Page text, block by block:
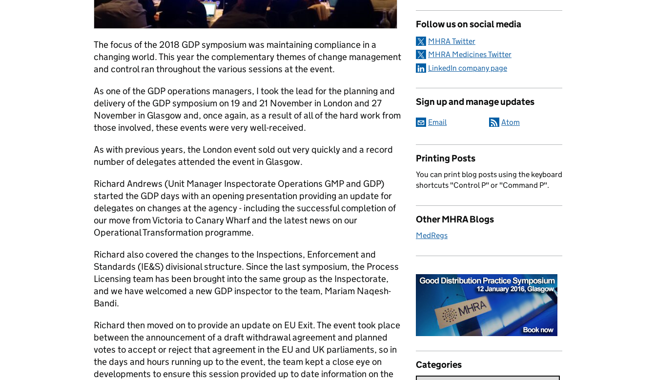
The focus of the 2018 GDP symposium was maintaining compliance in a
changing world. This year the complementary themes of change management
and control ran throughout the various sessions at the event.
As one of the GDP operations managers, I took the lead for the planning and
delivery of the GDP symposium on 19 and 21 November in London and 27
November in Glasgow and, once again, as a result of all of the hard work from
those involved, these events were very well-received.
As with previous years, the London event sold out very quickly and a record
number of delegates attended the event in Glasgow.
Richard Andrews (Unit Manager Inspectorate Operations GMP and GDP)
started the GDP days with an opening presentation providing an update for
delegates on changes at the agency - including the successful completion of
our move from Victoria to Canary Wharf and the latest news on our
Operational Transformation programme.
Richard also covered the changes to the Inspections, Enforcement and
Standards (IE&S) divisional structure. Since the last symposium, the Process
Licensing team has been brought into the same group as the Inspectorate,
and we have welcomed a new GDP inspector to the team, Mariam Naqesh-
Bandi.
Richard then moved on to provide an update on EU Exit. The event took place
between the announcement of a draft withdrawal agreement and planned
votes to accept or reject that agreement in the EU and UK parliaments, so in
the days and hours running up to the event, the team kept a close eye on
developments to ensure this session provided up to date information on the
Follow us on social media
MHRA Twitter
MHRA Medicines Twitter
LinkedIn company page
Sign up and manage updates
Email Atom
Printing Posts
You can print blog posts using the keyboard
shortcuts "Control P" or "Command P".
Other MHRA Blogs
MedRegs
Categories